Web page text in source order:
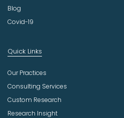
Blog
Covid-19
Quick Links
Our Practices
Consulting Services
Custom Research
Research Insight